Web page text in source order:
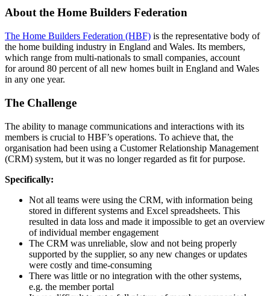
About the Home Builders Federation
The Home Builders Federation (HBF) is the representative body of
the home building industry in England and Wales. Its members,
which range from multi-nationals to small companies, account
for around 80 percent of all new homes built in England and Wales
in any one year.
The Challenge
The ability to manage communications and interactions with its
members is crucial to HBF’s operations. To achieve that, the
organisation had been using a Customer Relationship Management
(CRM) system, but it was no longer regarded as fit for purpose.
Specifically:
Not all teams were using the CRM, with information being
stored in different systems and Excel spreadsheets. This
resulted in data loss and made it impossible to get an overview
of individual member engagement
The CRM was unreliable, slow and not being properly
supported by the supplier, so any new changes or updates
were costly and time-consuming
There was little or no integration with the other systems,
e.g. the member portal